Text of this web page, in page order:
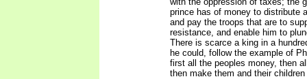
prince has of money to distribute
and pay the troops that are to
resistance, and enable him to
There is scarce a king in a
he could, follow the example of
first all the peoples money, then
then make them and their